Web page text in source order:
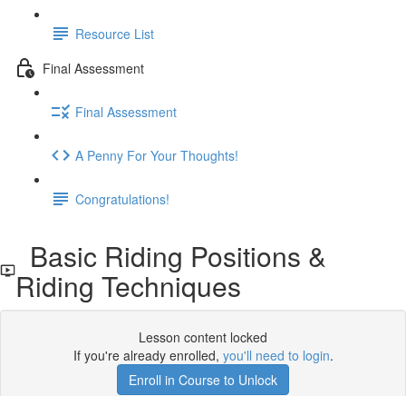
Resource List
Final Assessment
Final Assessment
A Penny For Your Thoughts!
Congratulations!
Basic Riding Positions &
Riding Techniques
Lesson content locked
If you're already enrolled, you'll need to login.
Enroll in Course to Unlock